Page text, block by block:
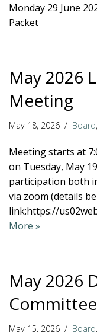
Monday 29 June
Packet
May 2026
Meeting
May 18, 2026 Board,
Meeting starts at
on Tuesday, May
participation both
via zoom (details
link:https://
More »
May 2026
May 15, 2026 Board,